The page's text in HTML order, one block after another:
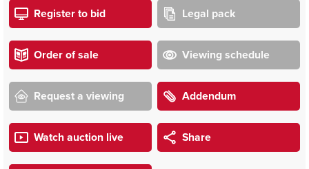
Register to bid Legal pack
Order of sale Viewing schedule
Request a viewing Addendum
Watch auction live Share